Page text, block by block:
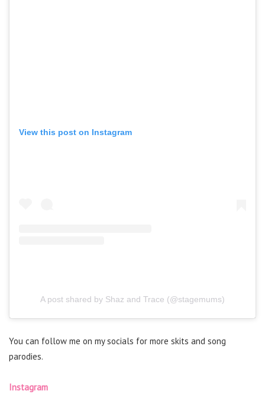
View this post on Instagram
A post shared by Shaz and Trace (@stagemums)
You can follow me on my socials for more skits and song
parodies.
Instagram